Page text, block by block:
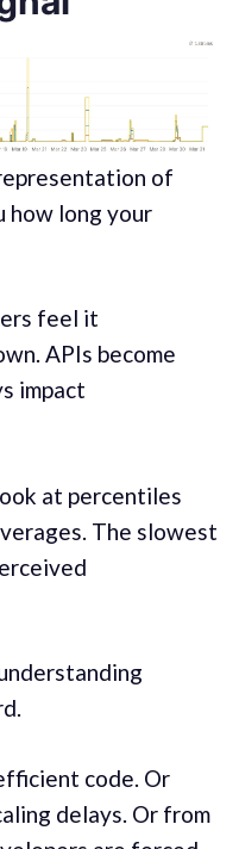
of
how long your
feel it
APIs become
impact
at percentiles
The slowest
code. Or
delays. Or from